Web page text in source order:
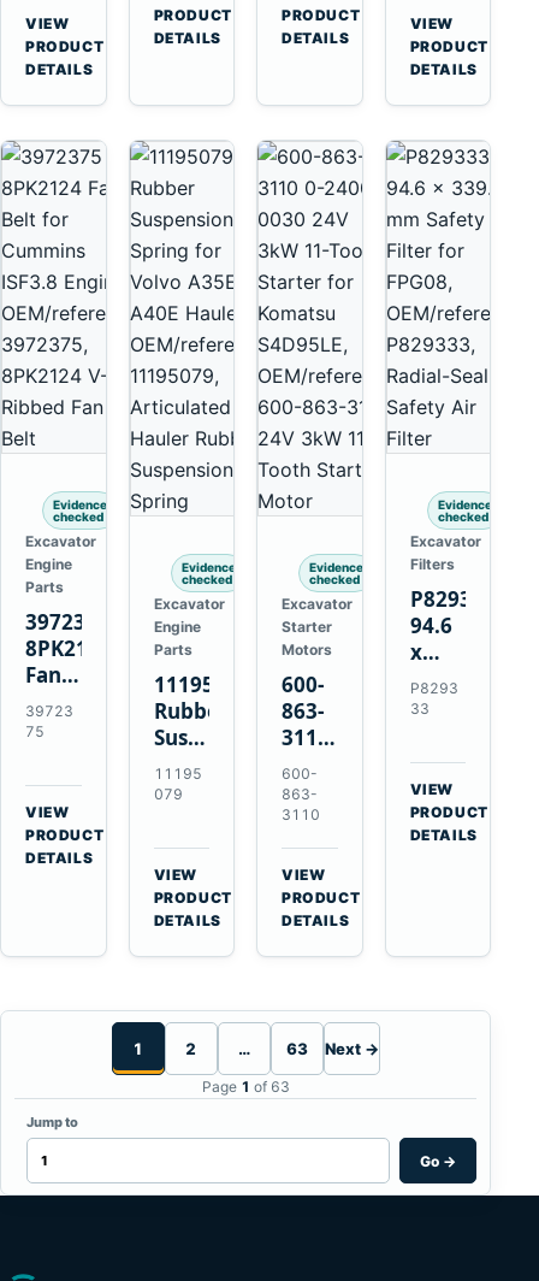
3126E
Engines
and
322C
Excavators
VIEW
PRODUCT
DETAILS
Cummins
NT855
PRODUCT
DETAILS
A45
Equipment
PRODUCT
DETAILS
C13
C15
C18
Engines
VIEW
PRODUCT
DETAILS
Evidence
checked
Excavator
Engine
Parts
3972375
8PK2124
Fan
Belt
for
ISF3.8
Engine
39723
75
VIEW
PRODUCT
DETAILS
Evidence
checked
Excavator
Engine
Parts
11195079
Rubber
Suspension
Spring
for
A35E
A40E
Haulers
11195
079
VIEW
PRODUCT
DETAILS
Evidence
checked
Excavator
Starter
Motors
600-
863-
3110
0-
24000-
0030
24V
3kW
11-
Tooth
Starter
S4D95LE
600-
863-
3110
VIEW
PRODUCT
DETAILS
Evidence
checked
Excavator
Filters
P829333
94.6
x
339.5
mm
Air
Filter
for
FPG08
P8293
33
VIEW
PRODUCT
DETAILS
1 2 … 63 Next →
Page 1 of 63
Jump to
Go →